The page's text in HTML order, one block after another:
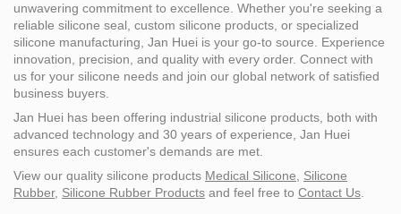
unwavering commitment to excellence. Whether you're seeking a
reliable silicone seal, custom silicone products, or specialized
silicone manufacturing, Jan Huei is your go-to source. Experience
innovation, precision, and quality with every order. Connect with
us for your silicone needs and join our global network of satisfied
business buyers.
Jan Huei has been offering industrial silicone products, both with
advanced technology and 30 years of experience, Jan Huei
ensures each customer's demands are met.
View our quality silicone products Medical Silicone, Silicone
Rubber, Silicone Rubber Products and feel free to Contact Us.